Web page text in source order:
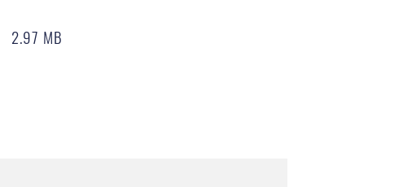
2.97 MB